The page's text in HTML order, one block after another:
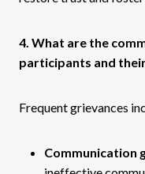
4. What are the
participants and
Frequent grievances
Communication